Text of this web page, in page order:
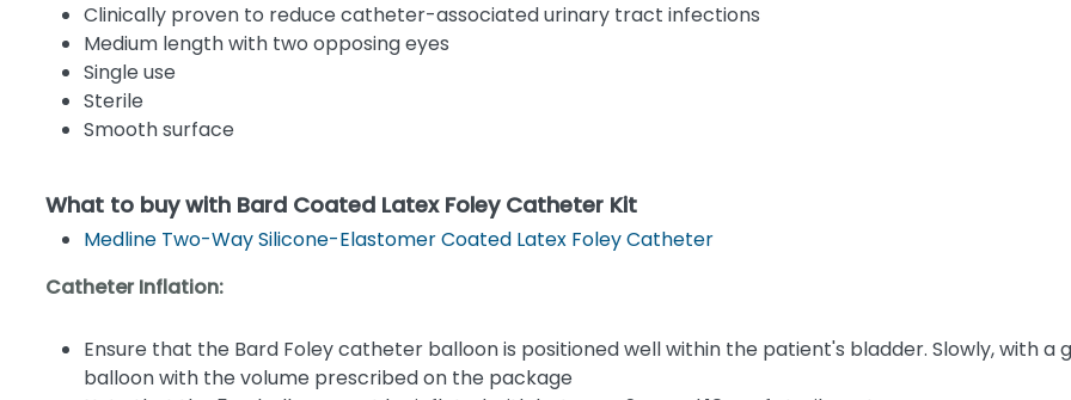
Clinically proven to reduce catheter-associated urinary tract infections
Medium length with two opposing eyes
Single use
Sterile
Smooth surface
What to buy with Bard Coated Latex Foley Catheter Kit
Medline Two-Way Silicone-Elastomer Coated Latex Foley Catheter
Catheter Inflation:
Ensure that the Bard Foley catheter balloon is positioned well within the patient's bladder. Slowly, with
balloon with the volume prescribed on the package